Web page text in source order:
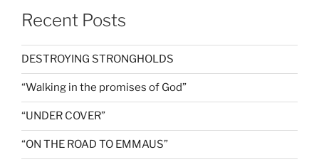
Recent Posts
DESTROYING STRONGHOLDS
“Walking in the promises of God”
“UNDER COVER”
“ON THE ROAD TO EMMAUS”